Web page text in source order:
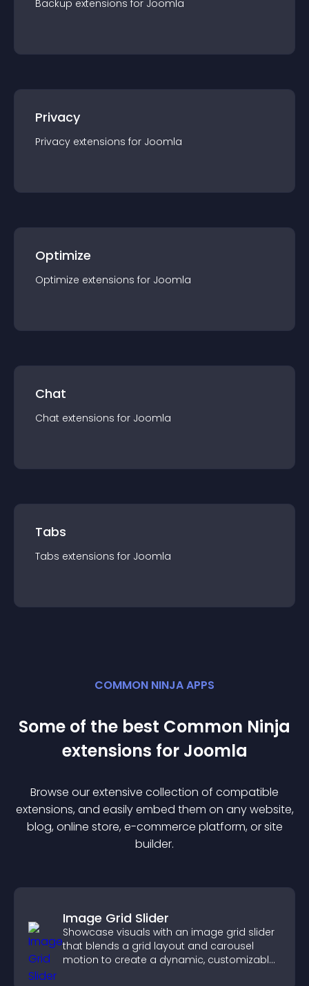
Backup extensions for Joomla
Privacy
Privacy extensions for Joomla
Optimize
Optimize extensions for Joomla
Chat
Chat extensions for Joomla
Tabs
Tabs extensions for Joomla
COMMON NINJA APPS
Some of the best Common Ninja
extensions for Joomla
Browse our extensive collection of compatible
extensions, and easily embed them on any website,
blog, online store, e-commerce platform, or site
builder.
Image Grid Slider
Showcase visuals with an image grid slider
that blends a grid layout and carousel
motion to create a dynamic, customizable,